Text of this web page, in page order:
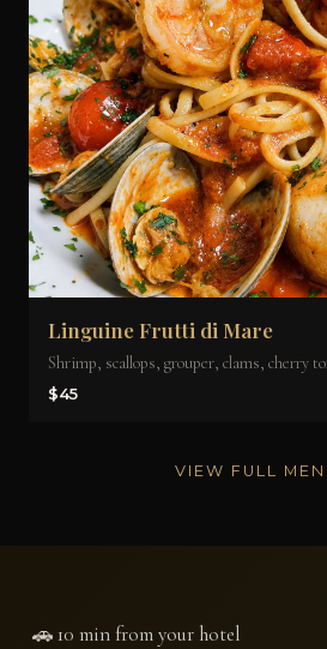
Linguine Frutti di Mare
Shrimp, scallops, grouper, clams, cherry
$45
VIEW FULL
🚗10 min from your hotel